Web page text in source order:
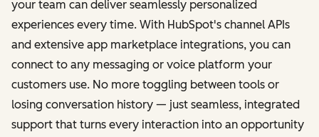
your team can deliver seamlessly personalized
experiences every time. With HubSpot's channel APIs
and extensive app marketplace integrations, you can
connect to any messaging or voice platform your
customers use. No more toggling between tools or
losing conversation history — just seamless, integrated
support that turns every interaction into an opportunity